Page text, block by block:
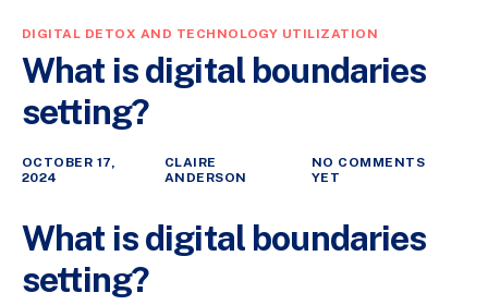
DIGITAL DETOX AND TECHNOLOGY UTILIZATION
What is digital boundaries
setting?
OCTOBER 17,
2024
CLAIRE
ANDERSON
NO COMMENTS
YET
What is digital boundaries
setting?